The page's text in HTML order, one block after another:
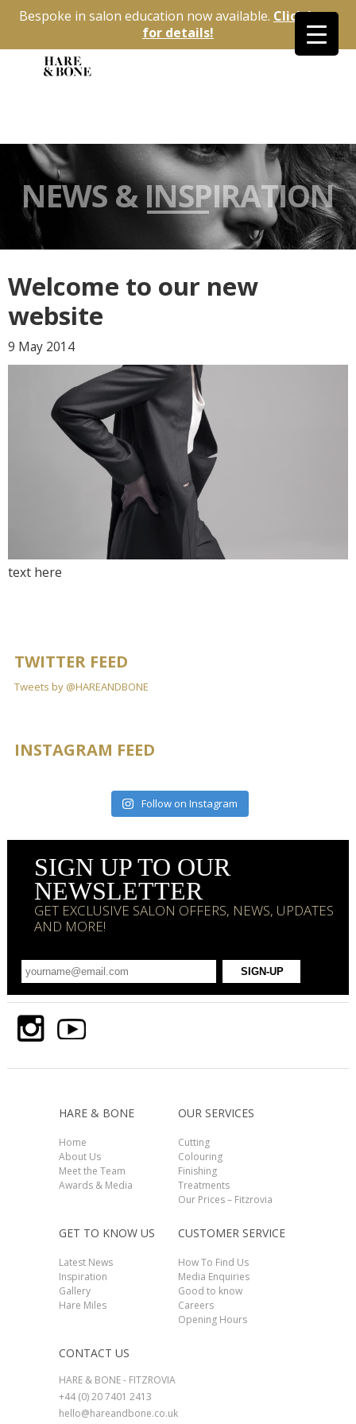
Bespoke in salon education now available. Click here
for details!
NEWS & INSPIRATION
Welcome to our new
website
9 May 2014
text here
TWITTER FEED
Tweets by @HAREANDBONE
INSTAGRAM FEED
Follow on Instagram
SIGN UP TO OUR
NEWSLETTER
GET EXCLUSIVE SALON OFFERS, NEWS, UPDATES
AND MORE!
HARE & BONE
Home
About Us
Meet the Team
Awards & Media
OUR SERVICES
Cutting
Colouring
Finishing
Treatments
Our Prices – Fitzrovia
GET TO KNOW US
Latest News
Inspiration
Gallery
Hare Miles
CUSTOMER SERVICE
How To Find Us
Media Enquiries
Good to know
Careers
Opening Hours
CONTACT US
HARE & BONE - FITZROVIA
+44 (0) 20 7401 2413
hello@hareandbone.co.uk